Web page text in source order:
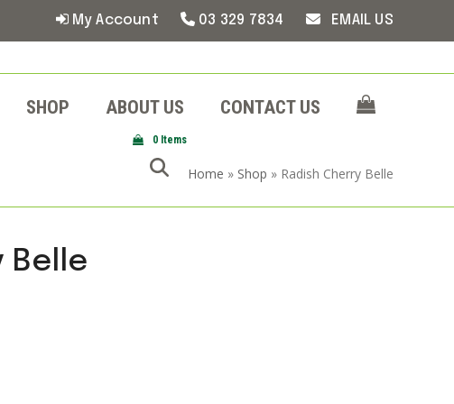
My Account 03 329 7834 EMAIL US
SHOP ABOUT US CONTACT US
0 Items
Home » Shop » Radish Cherry Belle
Belle